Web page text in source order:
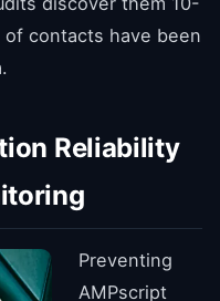
contacts have been
Reliability
Preventing
AMPscript